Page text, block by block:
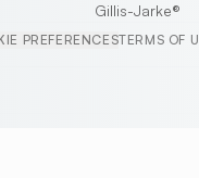
Gillis-Jarke®
PREFERENCESTERMS OF